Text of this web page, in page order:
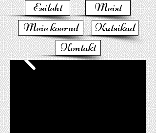
Esileht
Meist
Meie koerad
Kutsikad
Kontakt